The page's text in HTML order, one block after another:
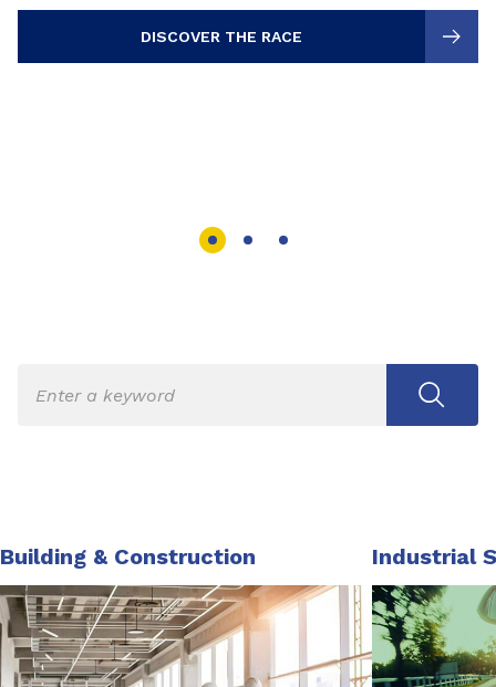
DISCOVER THE RACE
Building & Construction Industrial